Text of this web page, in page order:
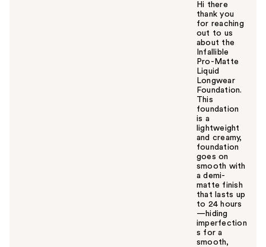
Hi there
thank you
for reaching
out to us
about the
Infallible
Pro-Matte
Liquid
Longwear
Foundation.
This
foundation
is a
lightweight
and creamy,
foundation
goes on
smooth with
a demi-
matte finish
that lasts up
to 24 hours
—hiding
imperfection
s for a
smooth,